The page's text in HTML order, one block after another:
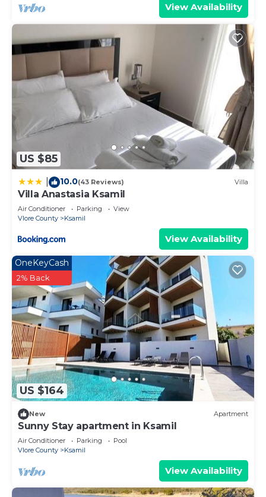
View Availability
US $85
10.0(43 Reviews) Villa
Villa Anastasia Ksamil
Air Conditioner Parking
View
Vlore County
Ksamil
View Availability
US $164
OneKeyCash
2% Back
New Apartment
Sunny Stay apartment in Ksamil
Air Conditioner Parking
Pool
Vlore County
Ksamil
View Availability